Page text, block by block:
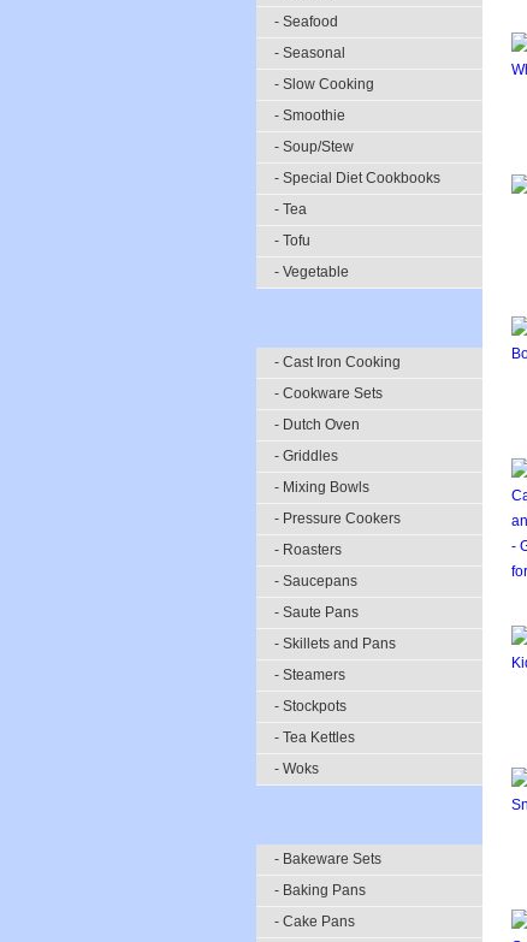
- Seafood
- Seasonal
- Slow Cooking
- Smoothie
- Soup/Stew
- Special Diet Cookbooks
- Tea
- Tofu
- Vegetable
- Cast Iron Cooking
- Cookware Sets
- Dutch Oven
- Griddles
- Mixing Bowls
- Pressure Cookers
- Roasters
- Saucepans
- Saute Pans
- Skillets and Pans
- Steamers
- Stockpots
- Tea Kettles
- Woks
- Bakeware Sets
- Baking Pans
- Cake Pans